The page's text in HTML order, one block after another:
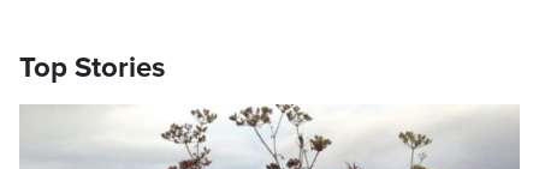
Top Stories